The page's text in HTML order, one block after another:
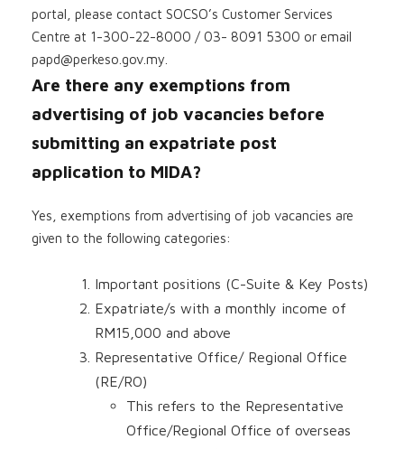
portal, please contact SOCSO’s Customer Services
Centre at 1-300-22-8000 / 03- 8091 5300 or email
papd@perkeso.gov.my
Are there any exemptions from
advertising of job vacancies before
submitting an expatriate post
application to MIDA?
Yes, exemptions from advertising of job vacancies are
given to the following categories:
Important positions (C-Suite & Key Posts)
Expatriate/s with a monthly income of
RM15,000 and above
Representative Office/ Regional Office
(RE/RO)
This refers to the Representative
Office/Regional Office of overseas